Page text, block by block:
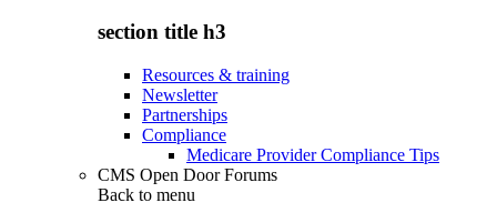
section title h3
Resources & training
Newsletter
Partnerships
Compliance
Medicare Provider Compliance Tips
CMS Open Door Forums
Back to menu